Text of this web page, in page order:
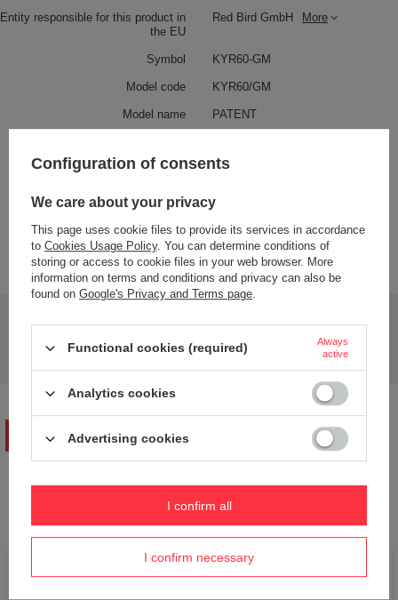
Entity responsible for this product in
the EU
Red Bird GmbH More
Symbol KYR60-GM
Model code KYR60/GM
Model name PATENT
Color Black
Weight (g) 48
Product labelling methods Engraver
publishing the most interesting questions and
Ask a question
WRITE YOUR OPINION
Your opinion:
Configuration of consents
We care about your privacy
This page uses cookie files to provide its services in accordance
to Cookies Usage Policy. You can determine conditions of
storing or access to cookie files in your web browser. More
information on terms and conditions and privacy can also be
found on Google's Privacy and Terms page.
Functional cookies (required)
Always
active
Analytics cookies
Advertising cookies
I confirm necessary
I confirm all